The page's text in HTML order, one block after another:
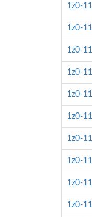
1z0-
1z0-
1z0-
1z0-
1z0-
1z0-
1z0-
1z0-
1z0-
1z0-